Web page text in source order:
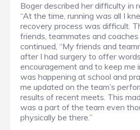
Boger described her difficulty in
“At the time, running was all I
recovery process was difficult.
friends, teammates and coaches
continued, “My friends and
after I had surgery to offer
encouragement and to keep me
was happening at school and
me updated on the team’s
results of recent meets. This
was a part of the team even
physically be there.”